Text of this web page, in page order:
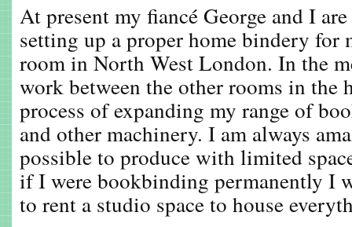
At present my fiancé George and I
setting up a proper home bindery for
room in North West London. In the
work between the other rooms in the
process of expanding my range of
and other machinery. I am always
possible to produce with limited
if I were bookbinding permanently I
to rent a studio space to house